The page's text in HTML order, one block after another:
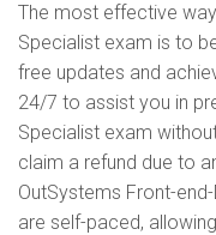
The most effective
Specialist exam is to
free updates and
24/7 to assist you in
Specialist exam
claim a refund due to
OutSystems Front-
are self-paced,